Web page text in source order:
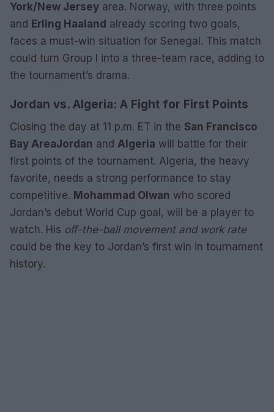
York/New Jersey area. Norway, with three points
and Erling Haaland already scoring two goals,
faces a must-win situation for Senegal. This match
could turn Group I into a three-team race, adding to
the tournament’s drama.
Jordan vs. Algeria: A Fight for First Points
Closing the day at 11 p.m. ET in the San Francisco
Bay AreaJordan and Algeria will battle for their
first points of the tournament. Algeria, the heavy
favorite, needs a strong performance to stay
competitive. Mohammad Olwan who scored
Jordan’s debut World Cup goal, will be a player to
watch. His off-the-ball movement and work rate
could be the key to Jordan’s first win in tournament
history.